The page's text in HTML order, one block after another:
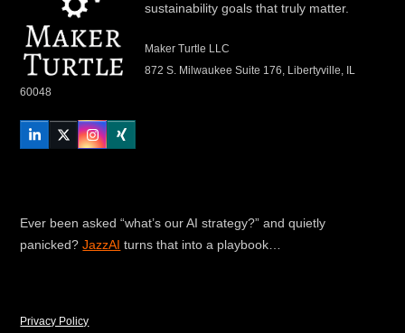
sustainability goals that truly matter.
Maker Turtle LLC
872 S. Milwaukee Suite 176, Libertyville, IL
60048
LinkedInTwitterInstagram
Xing
Ever been asked “what’s our AI strategy?” and quietly
panicked?JazzAI turns that into a playbook…
Privacy Policy